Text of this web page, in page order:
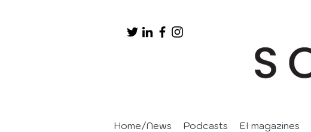
Home/News Podcasts EI magazines